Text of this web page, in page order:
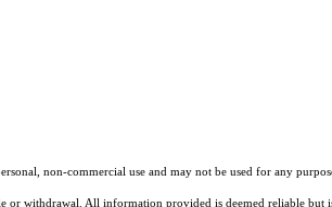
non-commercial use and may not be used for any
withdrawal. All information provided is deemed reliable